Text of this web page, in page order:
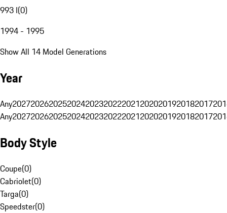
993 I(0)
1994 - 1995
Show All 14 Model Generations
Year
Any20272026202520242023202220212020201920182017
Any20272026202520242023202220212020201920182017
Body Style
Coupe(0)
Cabriolet(0)
Targa(0)
Speedster(0)